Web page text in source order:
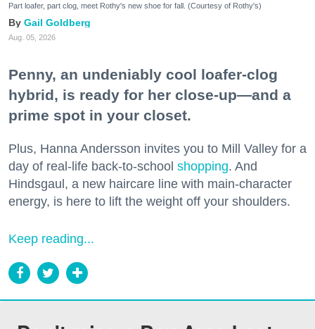
Part loafer, part clog, meet Rothy's new shoe for fall. (Courtesy of Rothy's)
Gail Goldberg
Aug. 05, 2026
Penny, an undeniably cool loafer-clog
hybrid, is ready for her close-up—and a
prime spot in your closet.
Plus, Hanna Andersson invites you to Mill Valley for a
day of real-life back-to-school shopping. And
Hindsgaul, a new haircare line with main-character
energy, is here to lift the weight off your shoulders.
Keep reading...